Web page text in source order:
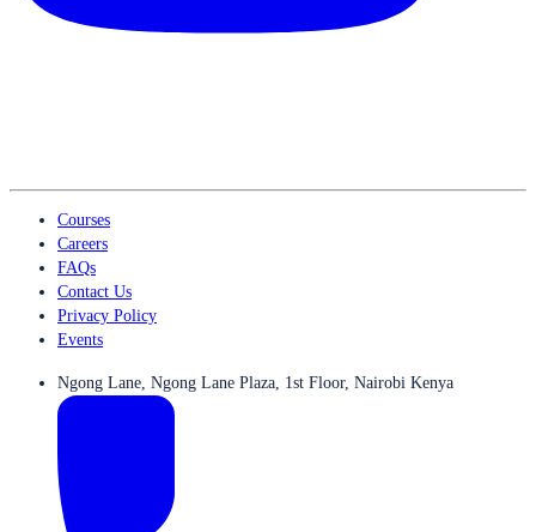
Courses
Careers
FAQs
Contact Us
Privacy Policy
Events
Ngong Lane, Ngong Lane Plaza, 1st Floor, Nairobi Kenya